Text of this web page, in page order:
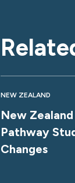
NEW ZEALAND
New
Pathway
Changes